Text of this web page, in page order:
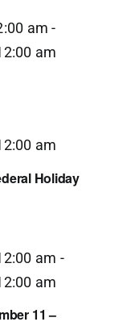
am -
am
Holiday
am
11 –
am -
am